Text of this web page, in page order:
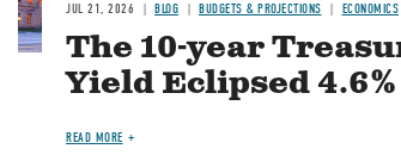
JUL 21, 2026 BLOG BUDGETS & PROJECTIONS ECONOMICS
The 10-year
Yield Eclipsed 4.6%
READ MORE